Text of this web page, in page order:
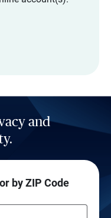
and
by ZIP Code